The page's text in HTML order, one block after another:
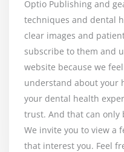
Optio Publishing and
techniques and dental
clear images and
subscribe to them and
website because we
understand about your
your dental health
trust. And that can only
We invite you to view a
that interest you. Feel